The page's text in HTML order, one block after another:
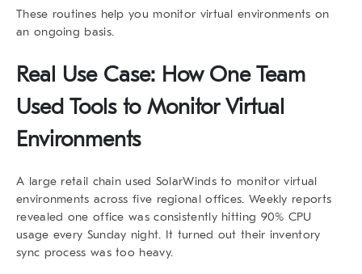
These routines help you monitor virtual environments on
an ongoing basis.
Real Use Case: How One Team
Used Tools to Monitor Virtual
Environments
A large retail chain used SolarWinds to monitor virtual
environments across five regional offices. Weekly reports
revealed one office was consistently hitting 90% CPU
usage every Sunday night. It turned out their inventory
sync process was too heavy.